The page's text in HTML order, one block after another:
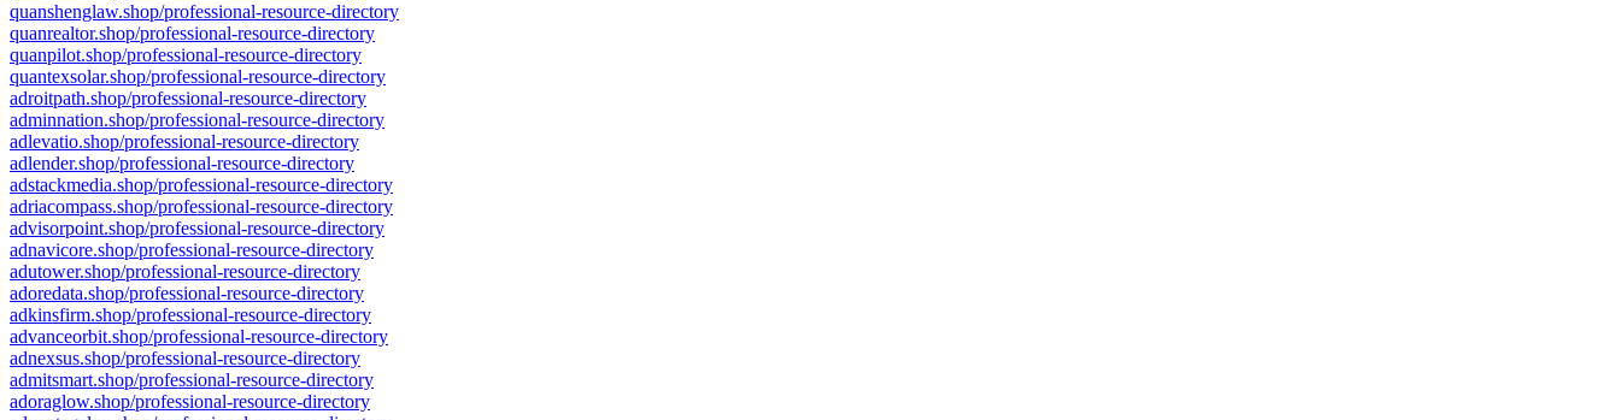
quanshenglaw.shop/professional-resource-directory
quanrealtor.shop/professional-resource-directory
quanpilot.shop/professional-resource-directory
quantexsolar.shop/professional-resource-directory
adroitpath.shop/professional-resource-directory
adminnation.shop/professional-resource-directory
adlevatio.shop/professional-resource-directory
adlender.shop/professional-resource-directory
adstackmedia.shop/professional-resource-directory
adriacompass.shop/professional-resource-directory
advisorpoint.shop/professional-resource-directory
adnavicore.shop/professional-resource-directory
adutower.shop/professional-resource-directory
adoredata.shop/professional-resource-directory
adkinsfirm.shop/professional-resource-directory
advanceorbit.shop/professional-resource-directory
adnexsus.shop/professional-resource-directory
admitsmart.shop/professional-resource-directory
adoraglow.shop/professional-resource-directory